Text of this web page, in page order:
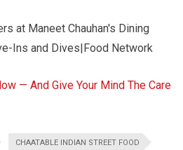
at Maneet Chauhan's Dining
Ins and Dives|Food Network
— And Give Your Mind The Care
CHAATABLE INDIAN STREET FOOD